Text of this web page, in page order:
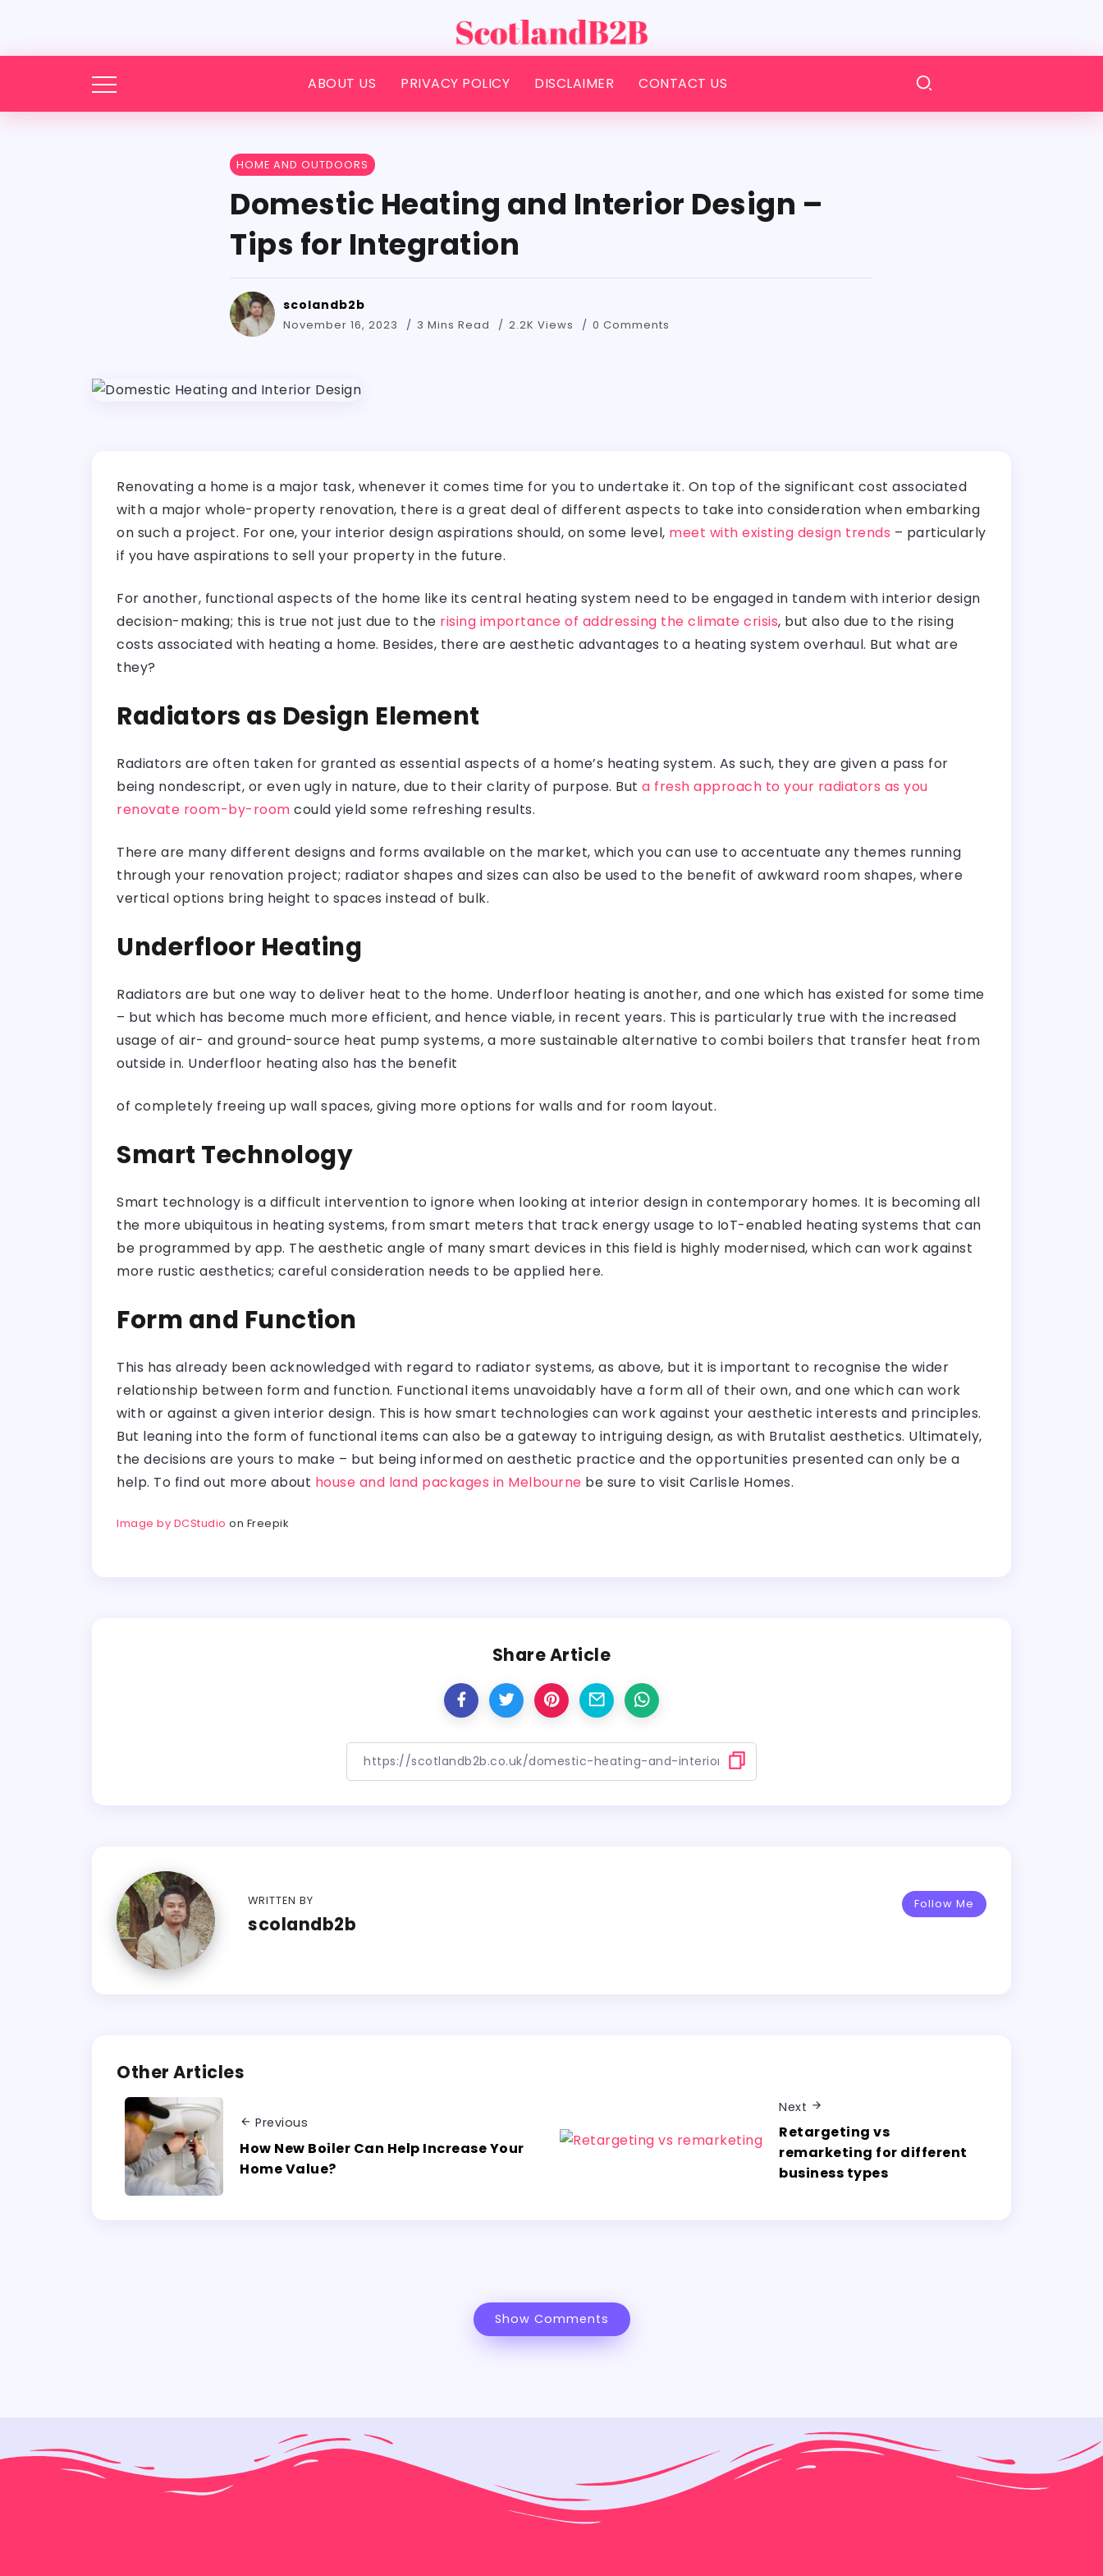
ABOUT US PRIVACY POLICY DISCLAIMER CONTACT US
HOME AND OUTDOORS
Domestic Heating and Interior Design –
Tips for Integration
scolandb2b
November 16, 2023 3 Mins Read 2.2K Views 0 Comments
Renovating a home is a major task, whenever it comes time for you to undertake it. On top of the significant cost associated
with a major whole-property renovation, there is a great deal of different aspects to take into consideration when embarking
on such a project. For one, your interior design aspirations should, on some level, meet with existing design trends – particularly
if you have aspirations to sell your property in the future.
For another, functional aspects of the home like its central heating system need to be engaged in tandem with interior design
decision-making; this is true not just due to the rising importance of addressing the climate crisis, but also due to the rising
costs associated with heating a home. Besides, there are aesthetic advantages to a heating system overhaul. But what are
they?
Radiators as Design Element
Radiators are often taken for granted as essential aspects of a home’s heating system. As such, they are given a pass for
being nondescript, or even ugly in nature, due to their clarity of purpose. But a fresh approach to your radiators as you
renovate room-by-room could yield some refreshing results.
There are many different designs and forms available on the market, which you can use to accentuate any themes running
through your renovation project; radiator shapes and sizes can also be used to the benefit of awkward room shapes, where
vertical options bring height to spaces instead of bulk.
Underfloor Heating
Radiators are but one way to deliver heat to the home. Underfloor heating is another, and one which has existed for some time
– but which has become much more efficient, and hence viable, in recent years. This is particularly true with the increased
usage of air- and ground-source heat pump systems, a more sustainable alternative to combi boilers that transfer heat from
outside in. Underfloor heating also has the benefit
of completely freeing up wall spaces, giving more options for walls and for room layout.
Smart Technology
Smart technology is a difficult intervention to ignore when looking at interior design in contemporary homes. It is becoming all
the more ubiquitous in heating systems, from smart meters that track energy usage to IoT-enabled heating systems that can
be programmed by app. The aesthetic angle of many smart devices in this field is highly modernised, which can work against
more rustic aesthetics; careful consideration needs to be applied here.
Form and Function
This has already been acknowledged with regard to radiator systems, as above, but it is important to recognise the wider
relationship between form and function. Functional items unavoidably have a form all of their own, and one which can work
with or against a given interior design. This is how smart technologies can work against your aesthetic interests and principles.
But leaning into the form of functional items can also be a gateway to intriguing design, as with Brutalist aesthetics. Ultimately,
the decisions are yours to make – but being informed on aesthetic practice and the opportunities presented can only be a
help. To find out more about house and land packages in Melbourne be sure to visit Carlisle Homes.
Image by DCStudio on Freepik
Share Article
Follow Me
WRITTEN BY
scolandb2b
Other Articles
Previous
How New Boiler Can Help Increase Your
Home Value?
Next
Retargeting vs
remarketing for different
business types
Show Comments